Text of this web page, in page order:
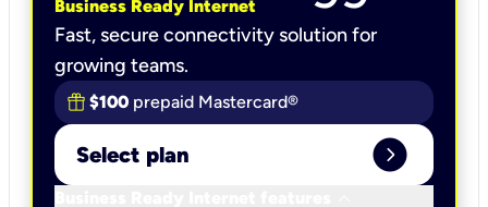
Business Ready Internet
Fast, secure connectivity solution for
growing teams.
$100 prepaid Mastercard®
Select plan expand_circle_right